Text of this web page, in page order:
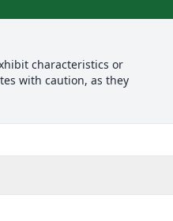
characteristics or
with caution, as they